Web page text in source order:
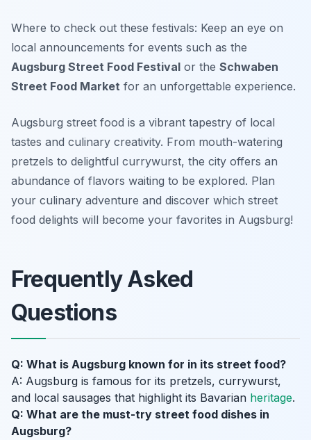
Where to check out these festivals: Keep an eye on
local announcements for events such as the
Augsburg Street Food Festival or the Schwaben
Street Food Market for an unforgettable experience.
Augsburg street food is a vibrant tapestry of local
tastes and culinary creativity. From mouth-watering
pretzels to delightful currywurst, the city offers an
abundance of flavors waiting to be explored. Plan
your culinary adventure and discover which street
food delights will become your favorites in Augsburg!
Frequently Asked
Questions
Q: What is Augsburg known for in its street food?
A: Augsburg is famous for its pretzels, currywurst,
and local sausages that highlight its Bavarian heritage.
Q: What are the must-try street food dishes in
Augsburg?